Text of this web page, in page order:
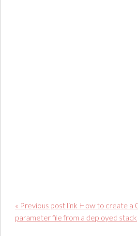
« Previous post link How to create a
parameter file from a deployed stack